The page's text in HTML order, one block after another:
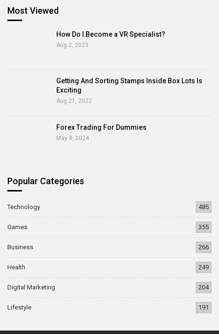
Most Viewed
How Do I Become a VR Specialist?
Aug 2, 2023
Getting And Sorting Stamps Inside Box Lots Is
Exciting
Aug 21, 2022
Forex Trading For Dummies
May 8, 2024
Popular Categories
Technology 485
Games 355
Business 266
Health 249
Digital Marketing 204
Lifestyle 191